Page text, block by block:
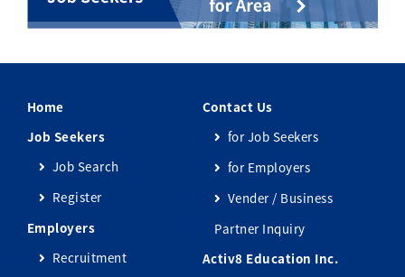
Home
Job Seekers
Job Search
Register
Employers
Recruitment
Contact Us
for Job Seekers
for Employers
Vender / Business
Partner Inquiry
Activ8 Education Inc.